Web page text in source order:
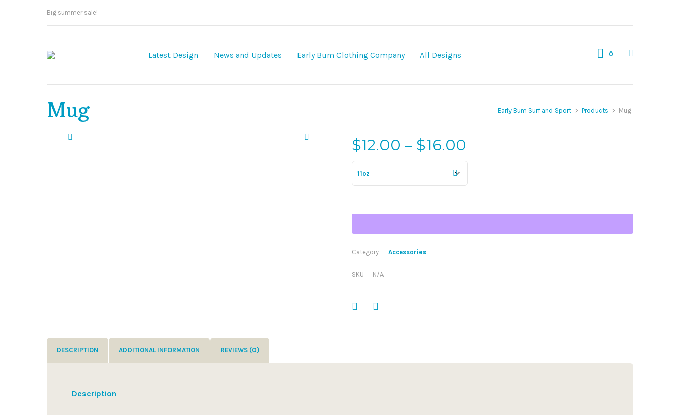
Big summer sale!
Latest Design News and Updates Early Bum Clothing Company All Designs 0
Mug Early Bum Surf and Sport > Products > Mug
$12.00 – $16.00
range:
Category Accessories
SKU N/A
DESCRIPTION ADDITIONAL INFORMATION REVIEWS (0)
Description